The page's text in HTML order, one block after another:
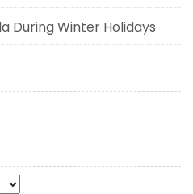
During Winter Holidays